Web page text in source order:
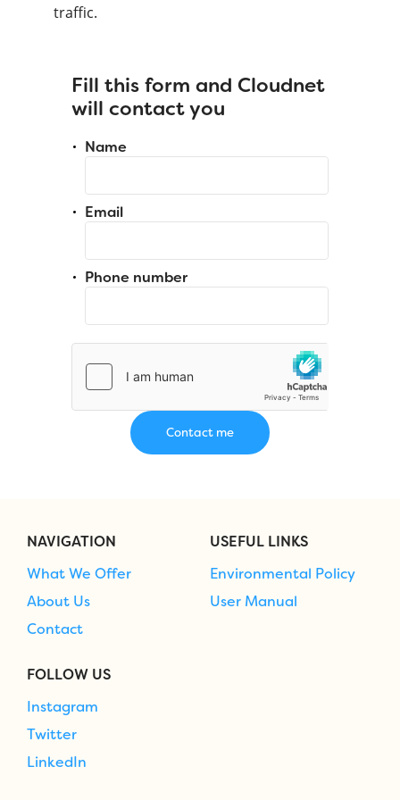
traffic.
Fill this form and Cloudnet
will contact you
Name
Email
Phone number
NAVIGATION
What We Offer
About Us
Contact
USEFUL LINKS
Environmental Policy
User Manual
FOLLOW US
Instagram
Twitter
LinkedIn